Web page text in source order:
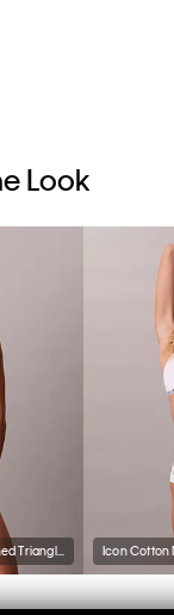
Look
Icon Cotton